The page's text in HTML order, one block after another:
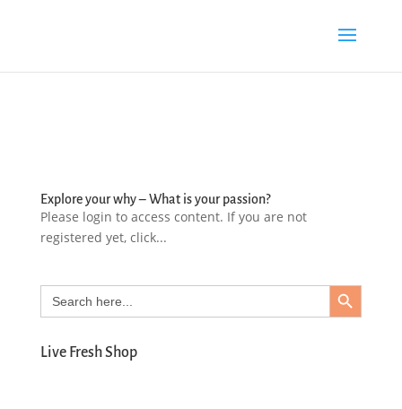
Explore your why – What is your passion?
Please login to access content. If you are not
registered yet, click...
Search
for:
Search Button
Live Fresh Shop